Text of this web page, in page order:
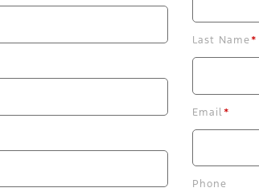
Last Name*
Email*
Phone